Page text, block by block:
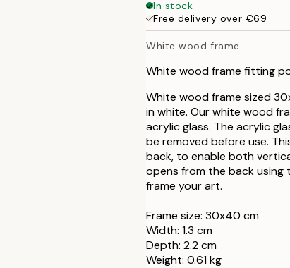
21x30 cm
40x50 cm
50x50 cm
50x70 cm
70x100 cm
100x150 cm
In stock
Free delivery over €69
White wood frame
White wood frame fitting
White wood frame sized
in white. Our white wood
acrylic glass. The acrylic
be removed before use.
back, to enable both
opens from the back using
frame your art.
Frame size: 30x40 cm
Width: 1.3 cm
Depth: 2.2 cm
Weight: 0.61 kg